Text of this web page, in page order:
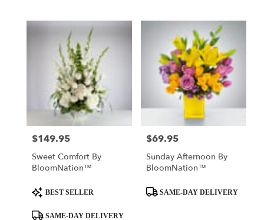
Price:
$149.95
Sweet Comfort By
BloomNation™
Product
Tags:
BEST SELLER
SAME-DAY DELIVERY
Price:
$69.95
Sunday Afternoon By
BloomNation™
Product
Tags:
SAME-DAY DELIVERY